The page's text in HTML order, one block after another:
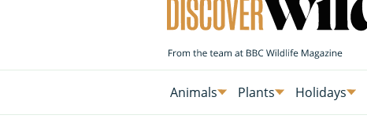
Animals Plants Holidays